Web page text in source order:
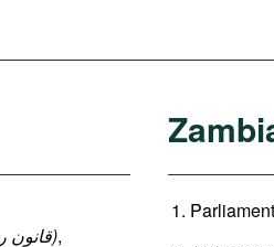
(قانون رقم (11) لسنة 2004 بإصدار قانون العقوبات: المواد 140-149 ، 152-154),